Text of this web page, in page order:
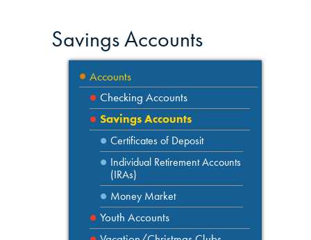
Savings Accounts
Accounts
Checking Accounts
Savings Accounts
Certificates of Deposit
Individual Retirement Accounts
(IRAs)
Money Market
Youth Accounts